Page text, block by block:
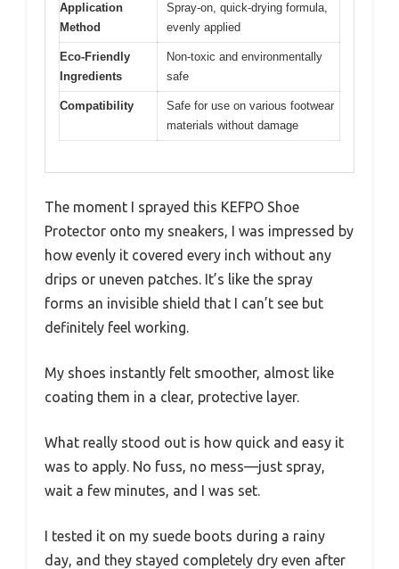
Application
Method
Spray-on, quick-drying formula,
evenly applied
Eco-Friendly
Ingredients
Non-toxic and environmentally
safe
Compatibility
Safe for use on various footwear
materials without damage
The moment I sprayed this KEFPO Shoe
Protector onto my sneakers, I was impressed by
how evenly it covered every inch without any
drips or uneven patches. It’s like the spray
forms an invisible shield that I can’t see but
definitely feel working.
My shoes instantly felt smoother, almost like
coating them in a clear, protective layer.
What really stood out is how quick and easy it
was to apply. No fuss, no mess—just spray,
wait a few minutes, and I was set.
I tested it on my suede boots during a rainy
day, and they stayed completely dry even after